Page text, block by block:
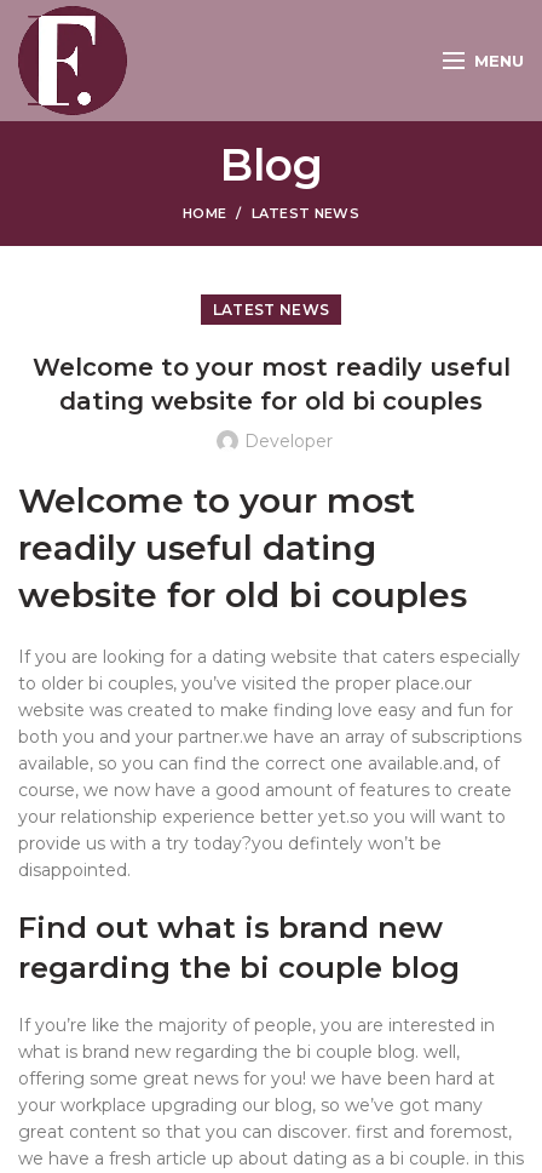
MENU
Blog
HOME LATEST NEWS
LATEST NEWS
Welcome to your most readily useful
dating website for old bi couples
Developer
Welcome to your most
readily useful dating
website for old bi couples
If you are looking for a dating website that caters especially
to older bi couples, you’ve visited the proper place.our
website was created to make finding love easy and fun for
both you and your partner.we have an array of subscriptions
available, so you can find the correct one available.and, of
course, we now have a good amount of features to create
your relationship experience better yet.so you will want to
provide us with a try today?you defintely won’t be
disappointed.
Find out what is brand new
regarding the bi couple blog
If you’re like the majority of people, you are interested in
what is brand new regarding the bi couple blog. well,
offering some great news for you! we have been hard at
your workplace upgrading our blog, so we’ve got many
great content so that you can discover. first and foremost,
we have a fresh article up about dating as a bi couple. in this